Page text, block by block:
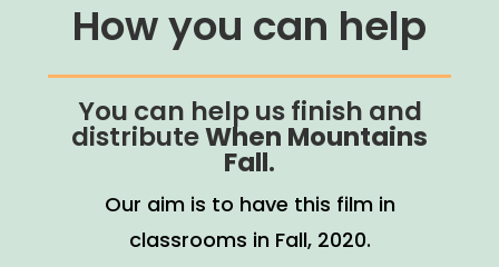
How you can help
You can help us finish and
distributeWhen Mountains
Fall.
Our aim is to have this film in
classrooms in Fall, 2020.